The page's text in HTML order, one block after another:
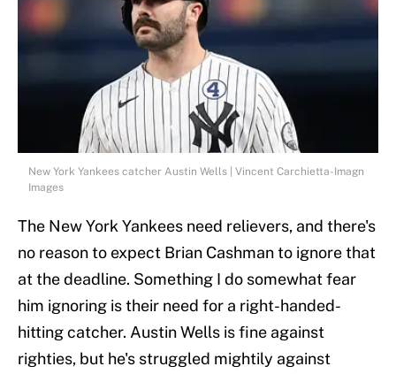
New York Yankees catcher Austin Wells | Vincent Carchietta-Imagn
Images
The New York Yankees need relievers, and there's
no reason to expect Brian Cashman to ignore that
at the deadline. Something I do somewhat fear
him ignoring is their need for a right-handed-
hitting catcher. Austin Wells is fine against
righties, but he's struggled mightily against